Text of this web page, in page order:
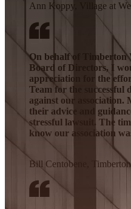
Ann Koppy, Village at
On behalf of Timberton
Board of Directors, I
appreciation for the
Team for the successful
against our association.
their advice and
stressful lawsuit. The
know our association
Bill Centobene,